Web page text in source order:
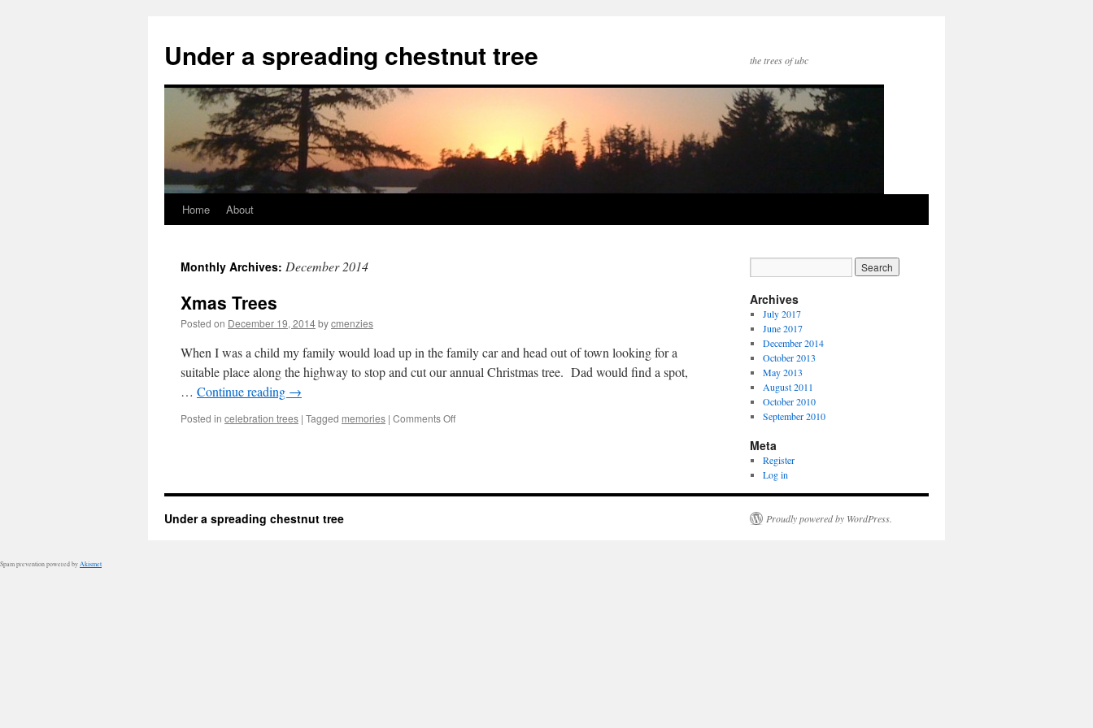
content
Under a spreading chestnut tree the trees of ubc
Home About
Monthly Archives: December 2014
Xmas Trees
Posted on December 19, 2014bycmenzies
When I was a child my family would load up in the family car and head out of town looking for a
suitable place along the highway to stop and cut our annual Christmas tree. Dad would find a spot,
… Continue reading →
Posted in celebration trees | Tagged memories | Comments Offon
Archives
July 2017
June 2017
December 2014
October 2013
May 2013
August 2011
October 2010
September 2010
Meta
Register
Log in
Under a spreading chestnut tree Proudly powered by WordPress.
Spam prevention powered by Akismet